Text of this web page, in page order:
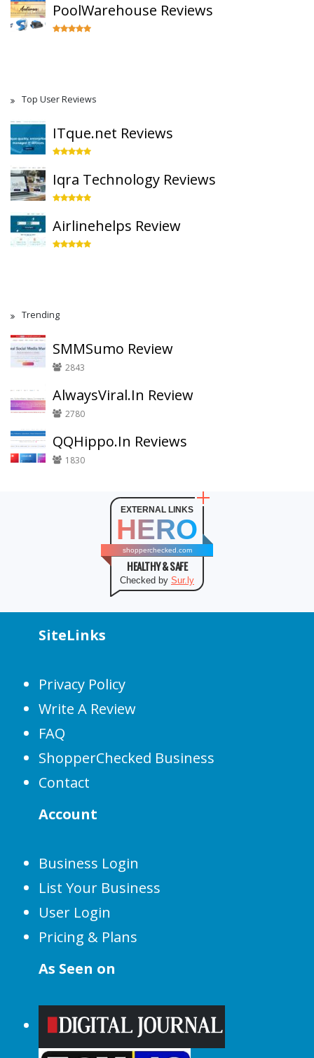
PoolWarehouse Reviews
Top User Reviews
ITque.net Reviews
Iqra Technology Reviews
Airlinehelps Review
Trending
SMMSumo Review
2843
AlwaysViral.In Review
2780
QQHippo.In Reviews
1830
EXTERNAL LINKS
HERO
shopperchecked.com
HEALTHY & SAFE
Checked by Sur.ly
SiteLinks
Privacy Policy
Write A Review
FAQ
ShopperChecked Business
Contact
Account
Business Login
List Your Business
User Login
Pricing & Plans
As Seen on